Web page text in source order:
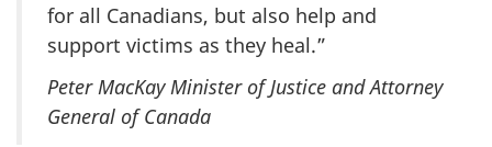
for all Canadians, but also help and
support victims as they heal.”
Peter MacKay Minister of Justice and Attorney
General of Canada